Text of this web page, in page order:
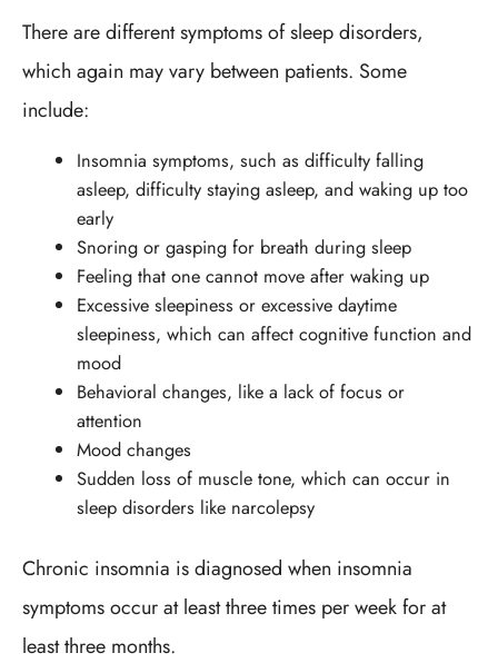
There are different symptoms of sleep disorders,
which again may vary between patients. Some
include:
Insomnia symptoms, such as difficulty falling
asleep, difficulty staying asleep, and waking up too
early
Snoring or gasping for breath during sleep
Feeling that one cannot move after waking up
Excessive sleepiness or excessive daytime
sleepiness, which can affect cognitive function and
mood
Behavioral changes, like a lack of focus or
attention
Mood changes
Sudden loss of muscle tone, which can occur in
sleep disorders like narcolepsy
Chronic insomnia is diagnosed when insomnia
symptoms occur at least three times per week for at
least three months.